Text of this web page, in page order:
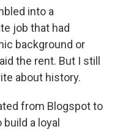
into a
job that had
background or
the rent. But I still
about history.
from Blogspot to
a loyal